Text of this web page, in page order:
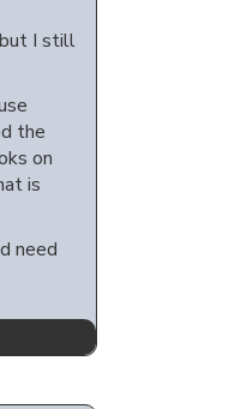
but I still
the
on
is
need